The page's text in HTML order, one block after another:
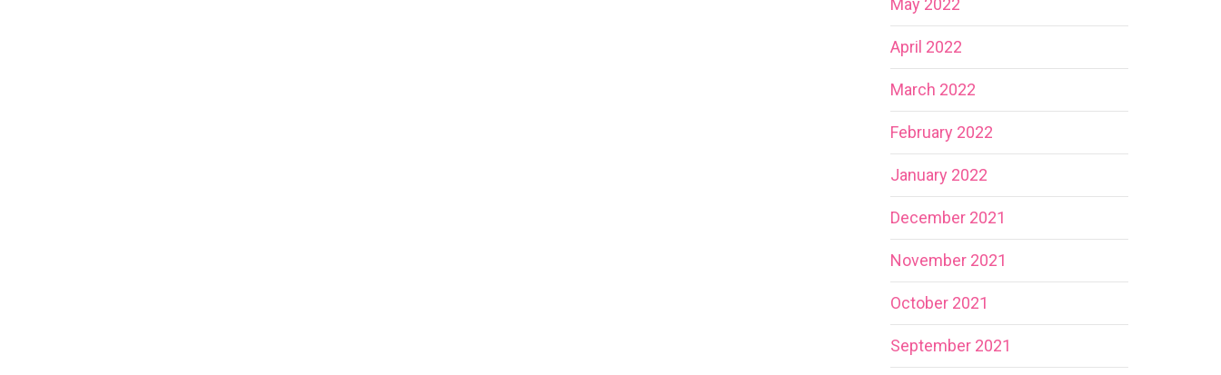
May 2022
April 2022
March 2022
February 2022
January 2022
December 2021
November 2021
October 2021
September 2021